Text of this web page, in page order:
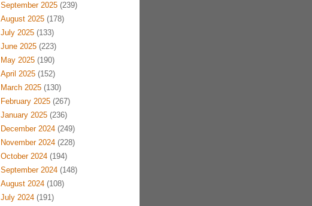
September 2025(239)
August 2025(178)
July 2025(133)
June 2025(223)
May 2025(190)
April 2025(152)
March 2025(130)
February 2025(267)
January 2025(236)
December 2024(249)
November 2024(228)
October 2024(194)
September 2024(148)
August 2024(108)
July 2024(191)